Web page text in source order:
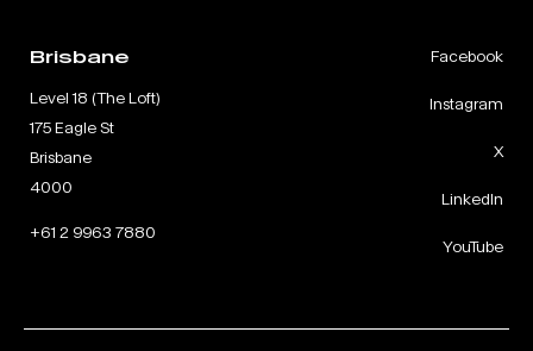
Brisbane
Level 18 (The Loft)
175 Eagle St
Brisbane
4000
+61 2 9963 7880
Facebook
Instagram
X
LinkedIn
YouTube